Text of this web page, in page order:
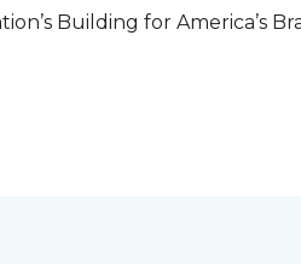
Building for America’s